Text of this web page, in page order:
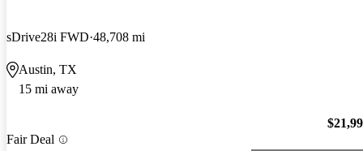
sDrive28i FWD 48,708 mi
Austin, TX
15 mi away
Fair Deal